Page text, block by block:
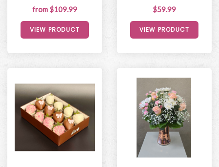
from $109.99
VIEW PRODUCT
$59.99
VIEW PRODUCT